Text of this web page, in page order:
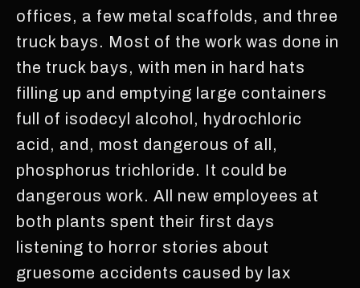
offices, a few metal scaffolds, and three
truck bays. Most of the work was done in
the truck bays, with men in hard hats
filling up and emptying large containers
full of isodecyl alcohol, hydrochloric
acid, and, most dangerous of all,
phosphorus trichloride. It could be
dangerous work. All new employees at
both plants spent their first days
listening to horror stories about
gruesome accidents caused by lax